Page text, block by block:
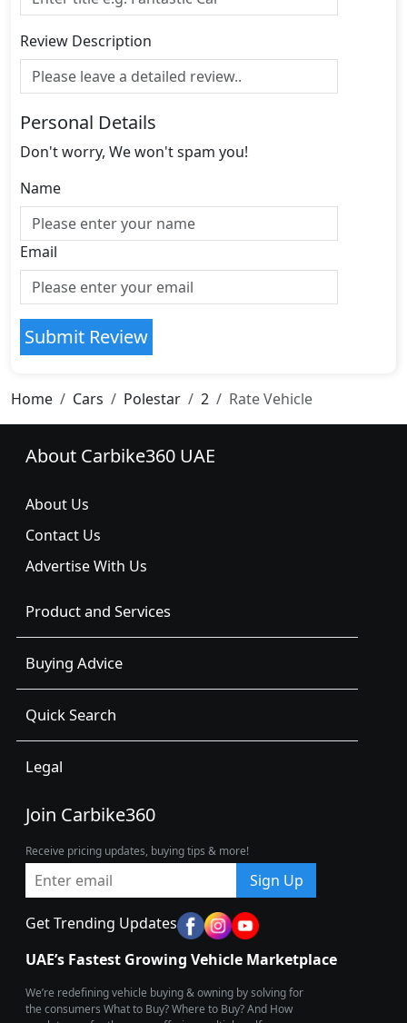
Review Description
Personal Details
Don't worry, We won't spam you!
Name
Email
Submit Review
Home Cars Polestar 2 Rate Vehicle
About Carbike360 UAE
About Us
Contact Us
Advertise With Us
Product and Services
Buying Advice
Quick Search
Legal
Join Carbike360
Receive pricing updates, buying tips & more!
Sign Up
Get Trending Updates
UAE’s Fastest Growing Vehicle Marketplace
We’re redefining vehicle buying & owning by solving for
the consumers What to Buy? Where to Buy? And How